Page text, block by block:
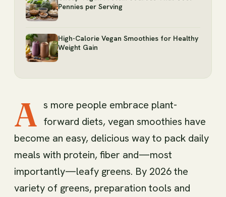
Pennies per Serving
High-Calorie Vegan Smoothies for Healthy
Weight Gain
A s more people embrace plant-
forward diets, vegan smoothies have
become an easy, delicious way to pack daily
meals with protein, fiber and—most
importantly—leafy greens. By 2026 the
variety of greens, preparation tools and